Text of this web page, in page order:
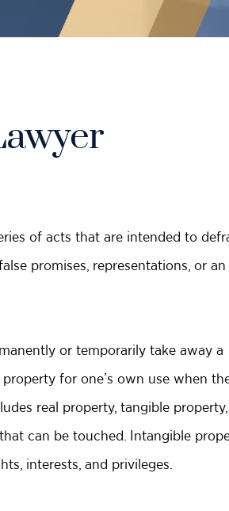
of acts that are intended to
promises, representations, or an
or temporarily take away a
for one’s own use when
real property, tangible property,
can be touched. Intangible
interests, and privileges.